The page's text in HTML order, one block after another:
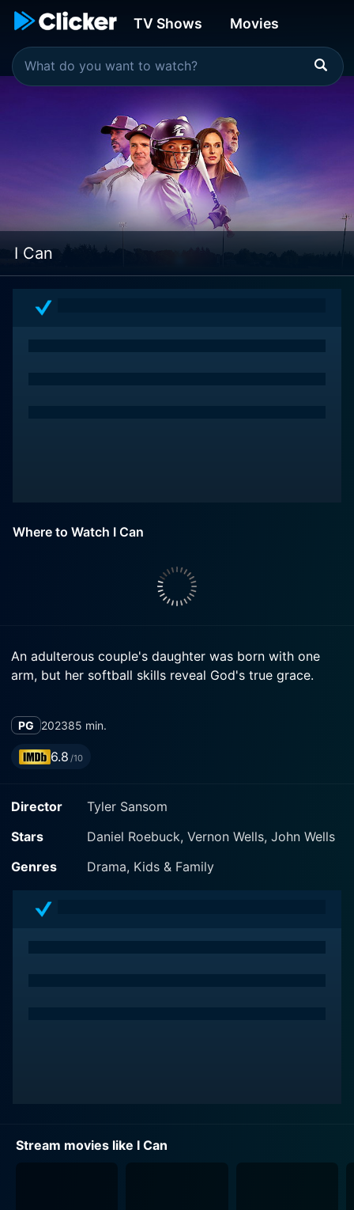
TV Shows Movies
I Can
Where to Watch I Can
An adulterous couple's daughter was born with one
arm, but her softball skills reveal God's true grace.
PG 202385 min.
6.8 /10
Director
Tyler Sansom
Stars
Daniel Roebuck, Vernon Wells, John Wells
Genres
Drama, Kids & Family
Stream movies like I Can